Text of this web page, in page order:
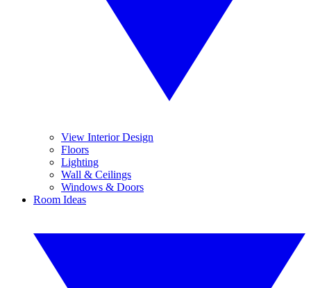
View Interior Design
Floors
Lighting
Wall & Ceilings
Windows & Doors
Room Ideas